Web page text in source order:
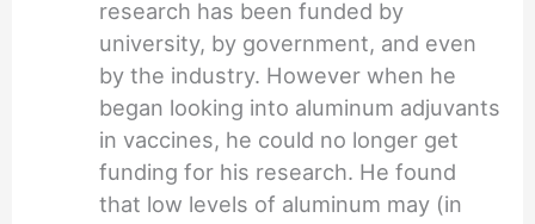
research has been funded by
university, by government, and even
by the industry. However when he
began looking into aluminum adjuvants
in vaccines, he could no longer get
funding for his research. He found
that low levels of aluminum may (in